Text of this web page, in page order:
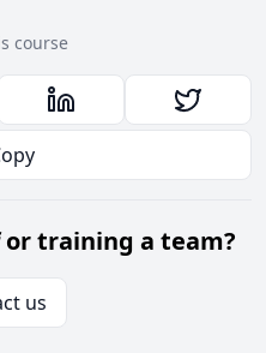
course
training a team?
us